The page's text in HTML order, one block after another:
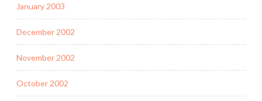
January 2003
December 2002
November 2002
October 2002